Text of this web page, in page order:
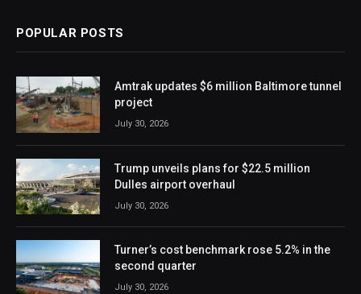
POPULAR POSTS
Amtrak updates $6 million Baltimore tunnel
project
July 30, 2026
Trump unveils plans for $22.5 million
Dulles airport overhaul
July 30, 2026
Turner’s cost benchmark rose 5.2% in the
second quarter
July 30, 2026